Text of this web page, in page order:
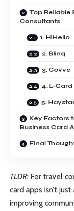
Top Reliable
Consultants
1. HiHello
2. Blinq
3. Covve
4. L-Card
5.
Key Factors
Business Card
Final
TLDR: For travel
card apps isn’t
improving